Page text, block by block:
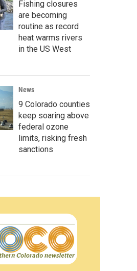
Fishing closures
are becoming
routine as record
heat warms rivers
in the US West
News
9 Colorado counties
keep soaring above
federal ozone
limits, risking fresh
sanctions